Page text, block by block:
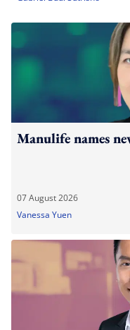
Manulife names
07 August 2026
Vanessa Yuen